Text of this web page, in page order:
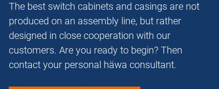
The best switch cabinets and casings are not
produced on an assembly line, but rather
designed in close cooperation with our
customers. Are you ready to begin? Then
contact your personal häwa consultant.